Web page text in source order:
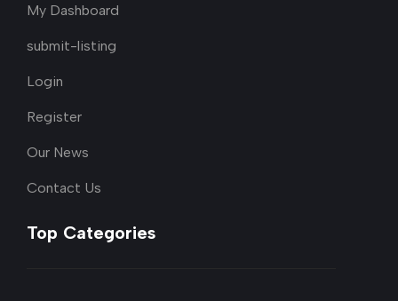
My Dashboard
submit-listing
Login
Register
Our News
Contact Us
Top Categories